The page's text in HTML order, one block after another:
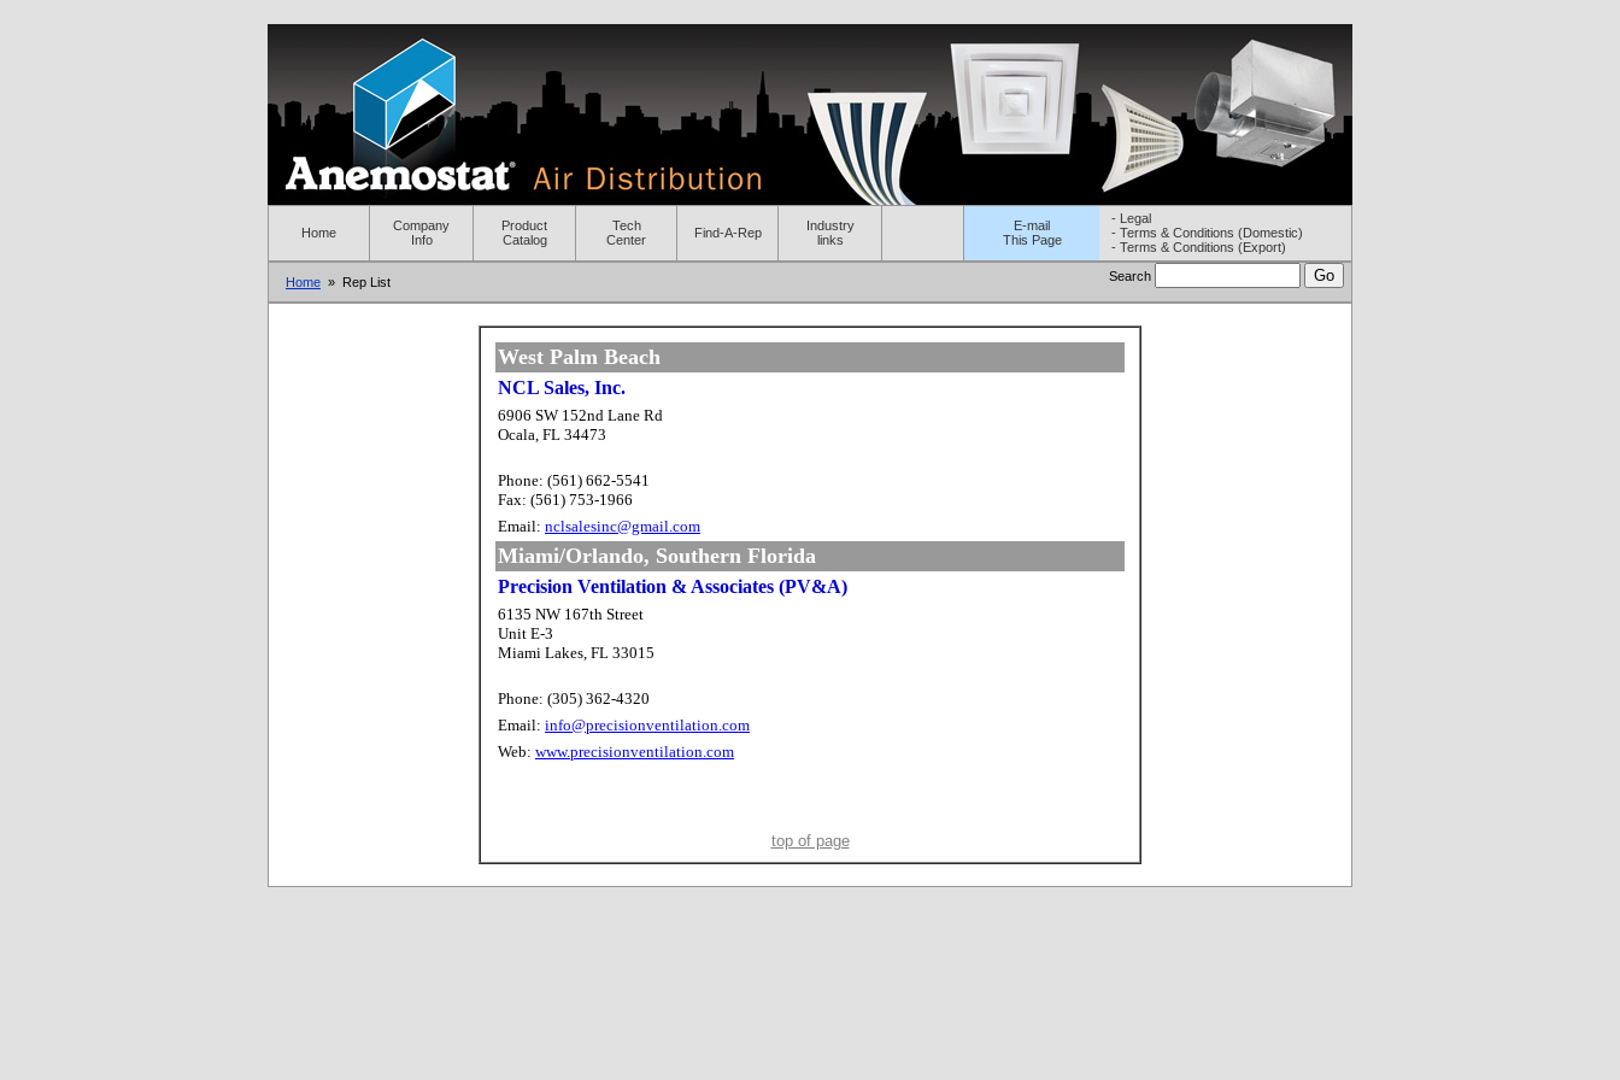
Home
Company
Info
Product
Catalog
Tech
Center
Find-A-Rep
Industry
links
E-mail
This Page
- Legal
- Terms & Conditions (Domestic)
- Terms & Conditions (Export)
Home » Rep List Search
West Palm Beach
NCL Sales, Inc.
6906 SW 152nd Lane Rd
Ocala, FL 34473
Phone: (561) 662-5541
Fax: (561) 753-1966
Email: nclsalesinc@gmail.com
Miami/Orlando, Southern Florida
Precision Ventilation & Associates (PV&A)
6135 NW 167th Street
Unit E-3
Miami Lakes, FL 33015
Phone: (305) 362-4320
Email: info@precisionventilation.com
Web: www.precisionventilation.com
top of page